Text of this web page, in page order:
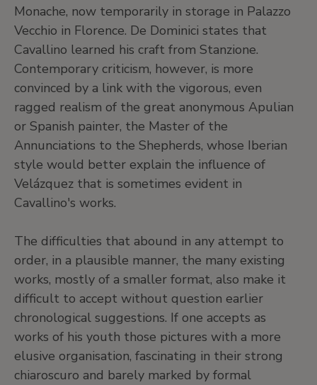
Monache, now temporarily in storage in Palazzo
Vecchio in Florence. De Dominici states that
Cavallino learned his craft from Stanzione.
Contemporary criticism, however, is more
convinced by a link with the vigorous, even
ragged realism of the great anonymous Apulian
or Spanish painter, the Master of the
Annunciations to the Shepherds, whose Iberian
style would better explain the influence of
Velázquez that is sometimes evident in
Cavallino's works.
The difficulties that abound in any attempt to
order, in a plausible manner, the many existing
works, mostly of a smaller format, also make it
difficult to accept without question earlier
chronological suggestions. If one accepts as
works of his youth those pictures with a more
elusive organisation, fascinating in their strong
chiaroscuro and barely marked by formal